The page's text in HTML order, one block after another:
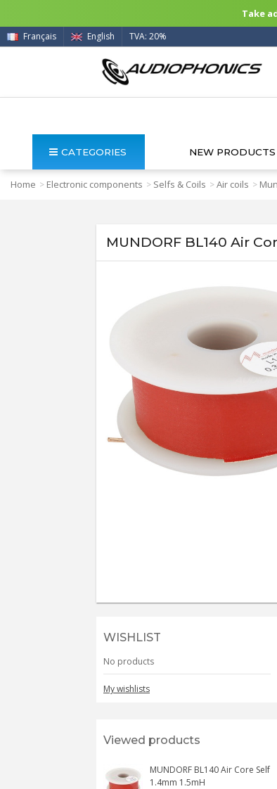
Take
Français English TVA: 20%
CATEGORIES NEW PRODUCTS
Home > Electronic components > Selfs & Coils >Air coils >
MUNDORF BL140 Air
WISHLIST
No products
My wishlists
Viewed products
MUNDORF BL140 Air Core Self
1.4mm 1.5mH